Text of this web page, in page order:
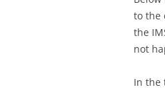
to the
the
not
In the